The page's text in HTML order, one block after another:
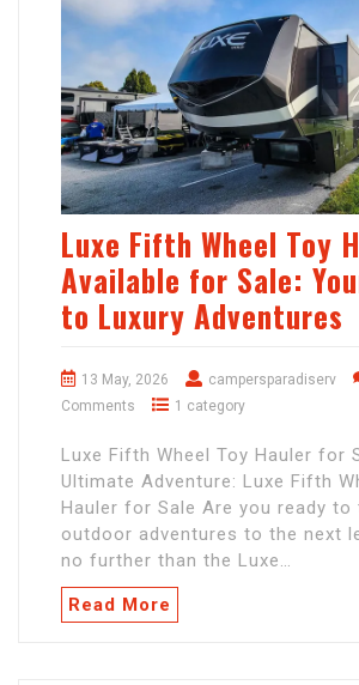
Luxe Fifth Wheel Toy
Available for Sale:
to Luxury Adventures
13 May, 2026 campersparadiserv
Comments
1 category
Luxe Fifth Wheel Toy Hauler for
Ultimate Adventure: Luxe Fifth
Hauler for Sale Are you ready to
outdoor adventures to the next
no further than the Luxe…
Read More